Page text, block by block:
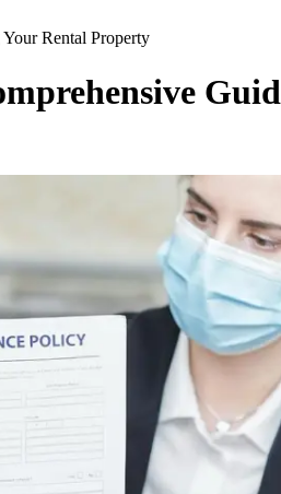
Rental Property